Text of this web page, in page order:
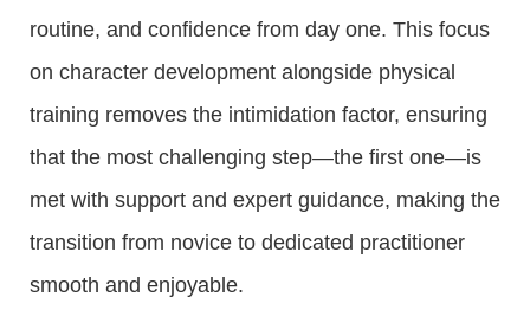
routine, and confidence from day one. This focus
on character development alongside physical
training removes the intimidation factor, ensuring
that the most challenging step—the first one—is
met with support and expert guidance, making the
transition from novice to dedicated practitioner
smooth and enjoyable.